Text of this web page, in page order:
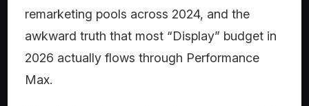
remarketing pools across 2024, and the
awkward truth that most “Display” budget in
2026 actually flows through Performance
Max.